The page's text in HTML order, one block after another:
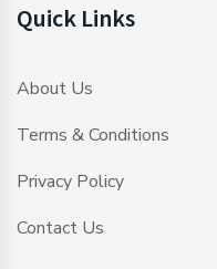
Quick Links
About Us
Terms & Conditions
Privacy Policy
Contact Us